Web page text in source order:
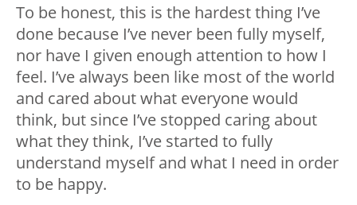
To be honest, this is the hardest thing I’ve
done because I’ve never been fully myself,
nor have I given enough attention to how I
feel. I’ve always been like most of the world
and cared about what everyone would
think, but since I’ve stopped caring about
what they think, I’ve started to fully
understand myself and what I need in order
to be happy.